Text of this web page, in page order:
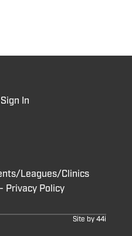
In
Leagues/Clinics
Privacy Policy
Site by 44i